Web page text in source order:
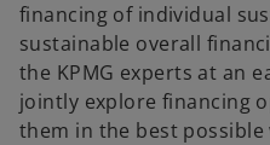
financing of individual
sustainable overall
the KPMG experts at an
jointly explore financing
them in the best possible